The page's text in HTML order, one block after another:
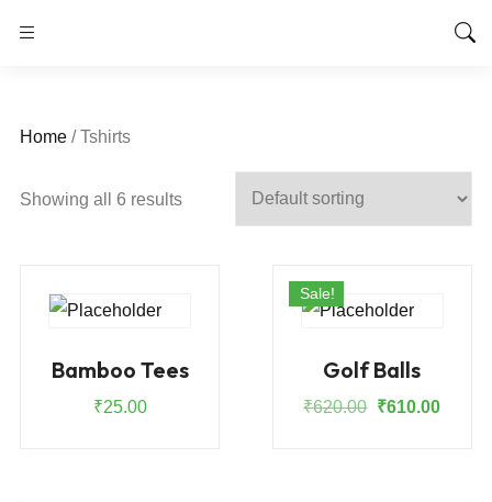
Home / Tshirts
Showing all 6 results
Bamboo Tees
₹25.00
Sale!
Golf Balls
₹620.00 Original
₹610.00